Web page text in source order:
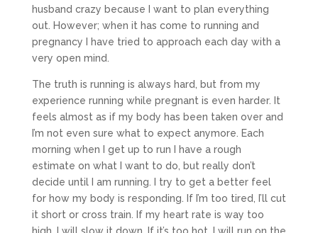
husband crazy because I want to plan everything
out. However; when it has come to running and
pregnancy I have tried to approach each day with a
very open mind.
The truth is running is always hard, but from my
experience running while pregnant is even harder. It
feels almost as if my body has been taken over and
I’m not even sure what to expect anymore. Each
morning when I get up to run I have a rough
estimate on what I want to do, but really don’t
decide until I am running. I try to get a better feel
for how my body is responding. If I’m too tired, I’ll cut
it short or cross train. If my heart rate is way too